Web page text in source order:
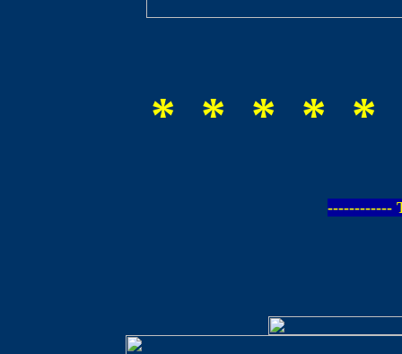
* * * * *
------------